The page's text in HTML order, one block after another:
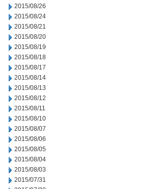
2015/08/26
2015/08/24
2015/08/21
2015/08/20
2015/08/19
2015/08/18
2015/08/17
2015/08/14
2015/08/13
2015/08/12
2015/08/11
2015/08/10
2015/08/07
2015/08/06
2015/08/05
2015/08/04
2015/08/03
2015/07/31